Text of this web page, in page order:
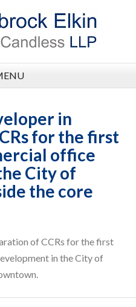
in
for the first
office
City of
the core
of CCRs for the first
in the City of